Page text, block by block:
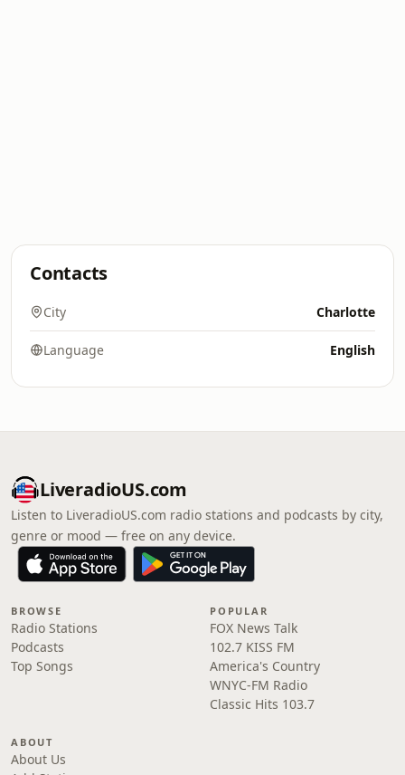
Contacts
City Charlotte
Language English
LiveradioUS.com
Listen to LiveradioUS.com radio stations and podcasts by city,
genre or mood — free on any device.
BROWSE
Radio Stations
Podcasts
Top Songs
POPULAR
FOX News Talk
102.7 KISS FM
America's Country
WNYC-FM Radio
Classic Hits 103.7
ABOUT
About Us